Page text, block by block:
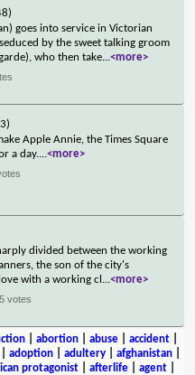
goes into service in Victorian
by the sweet talking groom
who then take...<more>
Apple Annie, the Times Square
a day....<more>
divided between the working
the son of the city's
with a working cl ...<more>
votes
| abortion| abuse| accident|
adoption adultery afghanistan
protagonist afterlife agent